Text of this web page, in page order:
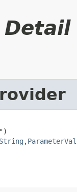
String ,​